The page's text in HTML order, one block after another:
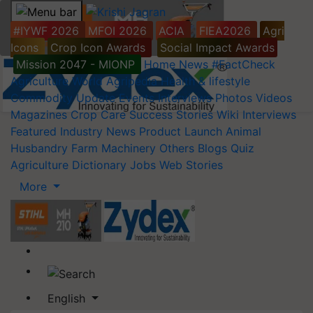
#IYWF 2026 MFOI 2026 ACIA FIEA2026
Agri
Icons
Crop Icon Awards
Social Impact Awards
Mission 2047 - MIONP
Home News #FactCheck
Agriculture World Agripedia Health & lifestyle
Commodity Update Events Interviews Photos Videos
Magazines Crop Care Success Stories Wiki Interviews
Featured Industry News Product Launch Animal
Husbandry Farm Machinery Others Blogs Quiz
Agriculture Dictionary Jobs Web Stories
More
English